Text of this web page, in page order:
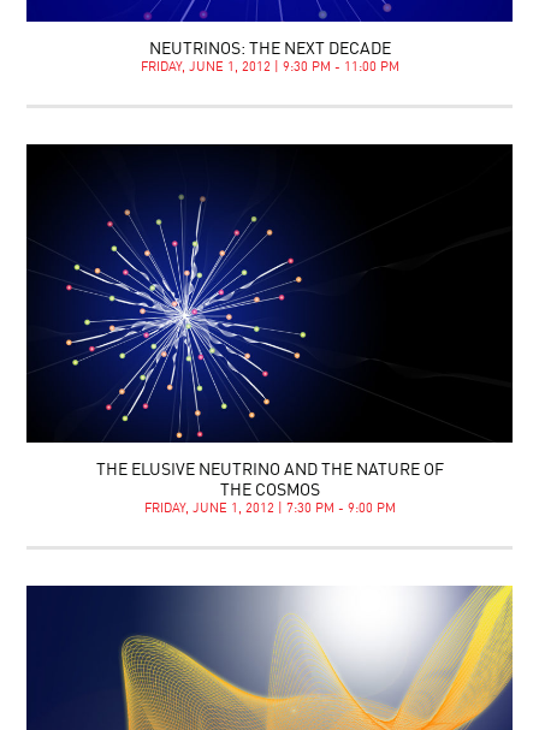
NEUTRINOS: THE NEXT DECADE
FRIDAY, JUNE 1, 2012 | 9:30 PM - 11:00 PM
THE ELUSIVE NEUTRINO AND THE NATURE OF
THE COSMOS
FRIDAY, JUNE 1, 2012 | 7:30 PM - 9:00 PM